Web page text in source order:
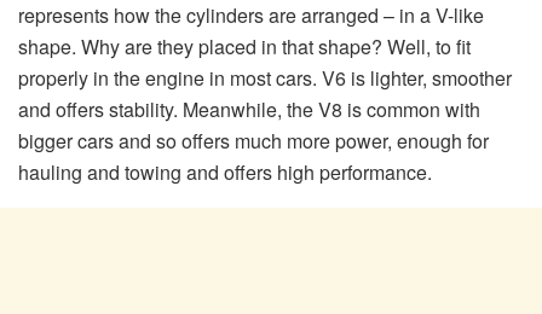
represents how the cylinders are arranged – in a V-like
shape. Why are they placed in that shape? Well, to fit
properly in the engine in most cars. V6 is lighter, smoother
and offers stability. Meanwhile, the V8 is common with
bigger cars and so offers much more power, enough for
hauling and towing and offers high performance.